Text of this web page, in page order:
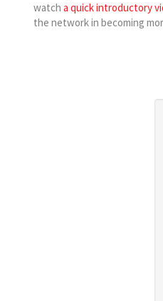
watch a quick introductory
the network in becoming